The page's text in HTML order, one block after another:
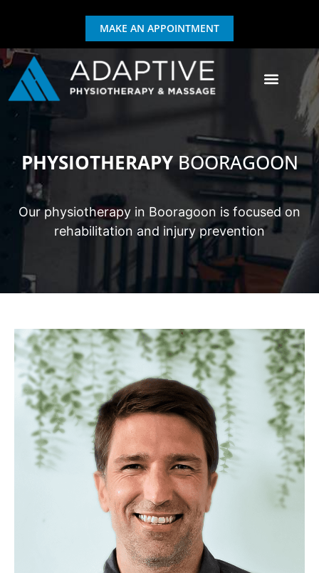
MAKE AN APPOINTMENT
PHYSIOTHERAPYBOORAGOON
Our physiotherapy in Booragoon is focused on
rehabilitation and injury prevention